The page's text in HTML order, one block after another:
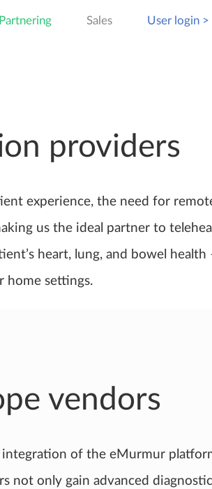
Partnering Sales User login >
providers
experience, the need for
us the ideal partner to
heart, lung, and bowel health
home settings.
vendors
integration of the eMurmur
not only gain advanced